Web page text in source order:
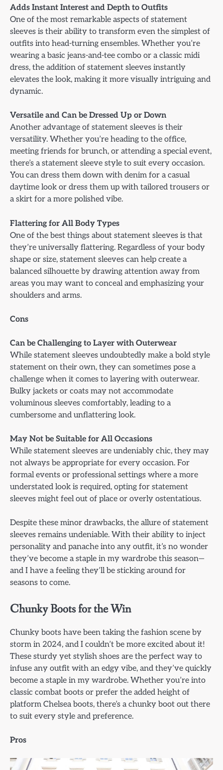
Adds Instant Interest and Depth to Outfits
One of the most remarkable aspects of statement
sleeves is their ability to transform even the simplest of
outfits into head-turning ensembles. Whether you’re
wearing a basic jeans-and-tee combo or a classic midi
dress, the addition of statement sleeves instantly
elevates the look, making it more visually intriguing and
dynamic.
Versatile and Can be Dressed Up or Down
Another advantage of statement sleeves is their
versatility. Whether you’re heading to the office,
meeting friends for brunch, or attending a special event,
there’s a statement sleeve style to suit every occasion.
You can dress them down with denim for a casual
daytime look or dress them up with tailored trousers or
a skirt for a more polished vibe.
Flattering for All Body Types
One of the best things about statement sleeves is that
they’re universally flattering. Regardless of your body
shape or size, statement sleeves can help create a
balanced silhouette by drawing attention away from
areas you may want to conceal and emphasizing your
shoulders and arms.
Cons
Can be Challenging to Layer with Outerwear
While statement sleeves undoubtedly make a bold style
statement on their own, they can sometimes pose a
challenge when it comes to layering with outerwear.
Bulky jackets or coats may not accommodate
voluminous sleeves comfortably, leading to a
cumbersome and unflattering look.
May Not be Suitable for All Occasions
While statement sleeves are undeniably chic, they may
not always be appropriate for every occasion. For
formal events or professional settings where a more
understated look is required, opting for statement
sleeves might feel out of place or overly ostentatious.
Despite these minor drawbacks, the allure of statement
sleeves remains undeniable. With their ability to inject
personality and panache into any outfit, it’s no wonder
they’ve become a staple in my wardrobe this season—
and I have a feeling they’ll be sticking around for
seasons to come.
Chunky Boots for the Win
Chunky boots have been taking the fashion scene by
storm in 2024, and I couldn’t be more excited about it!
These sturdy yet stylish shoes are the perfect way to
infuse any outfit with an edgy vibe, and they’ve quickly
become a staple in my wardrobe. Whether you’re into
classic combat boots or prefer the added height of
platform Chelsea boots, there’s a chunky boot out there
to suit every style and preference.
Pros